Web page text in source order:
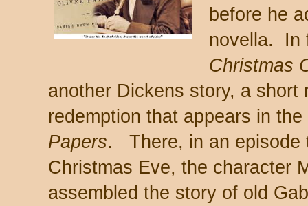
before he
novella. In
Christmas
another Dickens story, a short
redemption that appears in
Papers. There, in an episode
Christmas Eve, the character
assembled the story of old